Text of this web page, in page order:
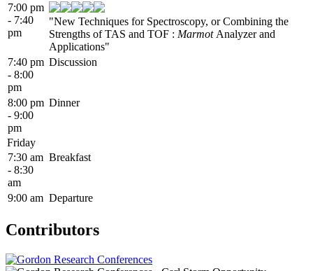
7:00 pm
- 7:40
pm
"New Techniques for Spectroscopy, or Combining the
Strengths of TAS and TOF : Marmot Analyzer and
Applications"
7:40 pm
- 8:00
pm
Discussion
8:00 pm
- 9:00
pm
Dinner
Friday
7:30 am
- 8:30
am
Breakfast
9:00 am Departure
Contributors